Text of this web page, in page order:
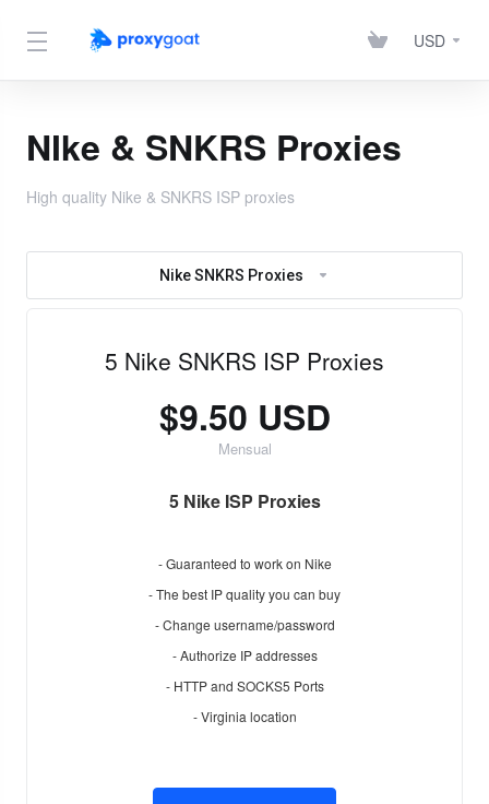
USD
NIke & SNKRS Proxies
High quality Nike & SNKRS ISP proxies
Nike SNKRS Proxies
5 Nike SNKRS ISP Proxies
$9.50 USD
Mensual
5 Nike ISP Proxies
- Guaranteed to work on Nike
- The best IP quality you can buy
- Change username/password
- Authorize IP addresses
- HTTP and SOCKS5 Ports
- Virginia location